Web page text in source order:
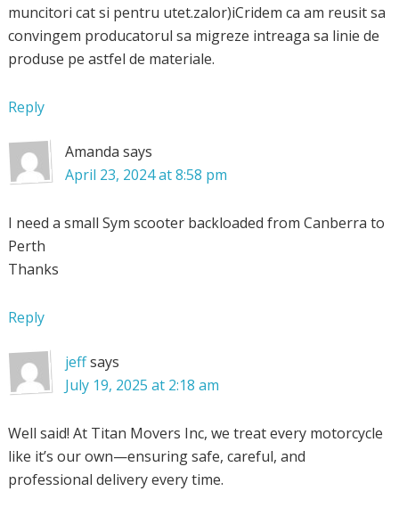
muncitori cat si pentru utet.zalor)iCridem ca am reusit sa
convingem producatorul sa migreze intreaga sa linie de
produse pe astfel de materiale.
Reply
Amanda says
April 23, 2024 at 8:58 pm
I need a small Sym scooter backloaded from Canberra to
Perth
Thanks
Reply
jeffsays
July 19, 2025 at 2:18 am
Well said! At Titan Movers Inc, we treat every motorcycle
like it’s our own—ensuring safe, careful, and
professional delivery every time.